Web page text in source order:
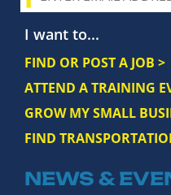
I want to...
FIND OR POST A JOB >
ATTEND A TRAINING
GROW MY SMALL
FIND
NEWS &